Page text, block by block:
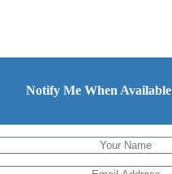
Notify Me When Available